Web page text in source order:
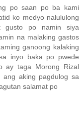
po saan po ba kami
ko medyo nalululong
gusto po namin siya
na malaking gastos
ganoong kalaking
inyo baka po pwede
ay taga Morong Rizal
aking pagdulog sa
salamat po